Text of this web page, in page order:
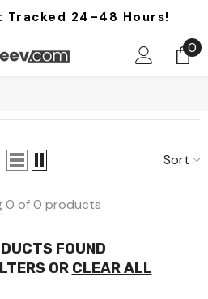
Tracked 24–48 Hours!
00
Sort
0 of 0 products
FOUND
OR CLEAR ALL